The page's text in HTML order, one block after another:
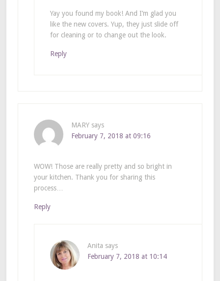
Yay you found my book! And I’m glad you
like the new covers. Yup, they just slide off
for cleaning or to change out the look.
Reply
MARY says
February 7, 2018 at 09:16
WOW! Those are really pretty and so bright in
your kitchen. Thank you for sharing this
process…
Reply
Anita says
February 7, 2018 at 10:14